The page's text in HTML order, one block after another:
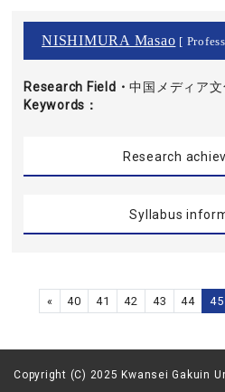
NISHIMURA Masao [
Research Field・
Keywords
中国メディア
Research
Syllabus
« 40 41 42 43 44 45
Copyright (C) 2025 Kwansei Gakuin